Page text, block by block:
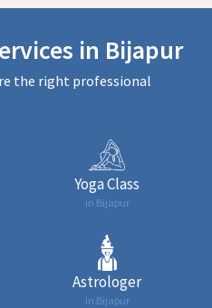
in Bijapur
the right professional
Yoga Class
in Bijapur
Astrologer
in Bijapur